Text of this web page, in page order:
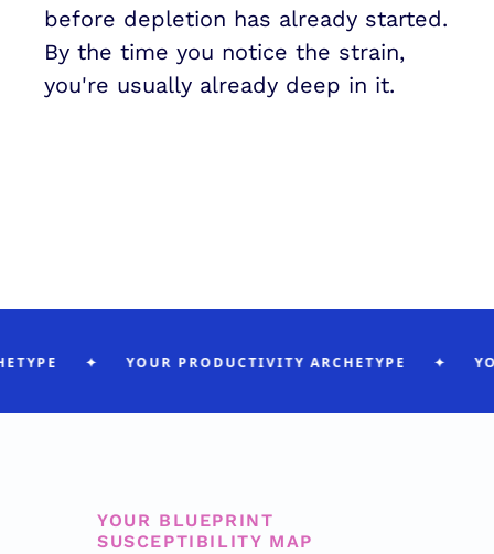
before depletion has already started.
By the time you notice the strain,
you're usually already deep in it.
✦ YOUR PRODUCTIVITY ARCHETYPE ✦ YOUR
YOUR BLUEPRINT
SUSCEPTIBILITY MAP